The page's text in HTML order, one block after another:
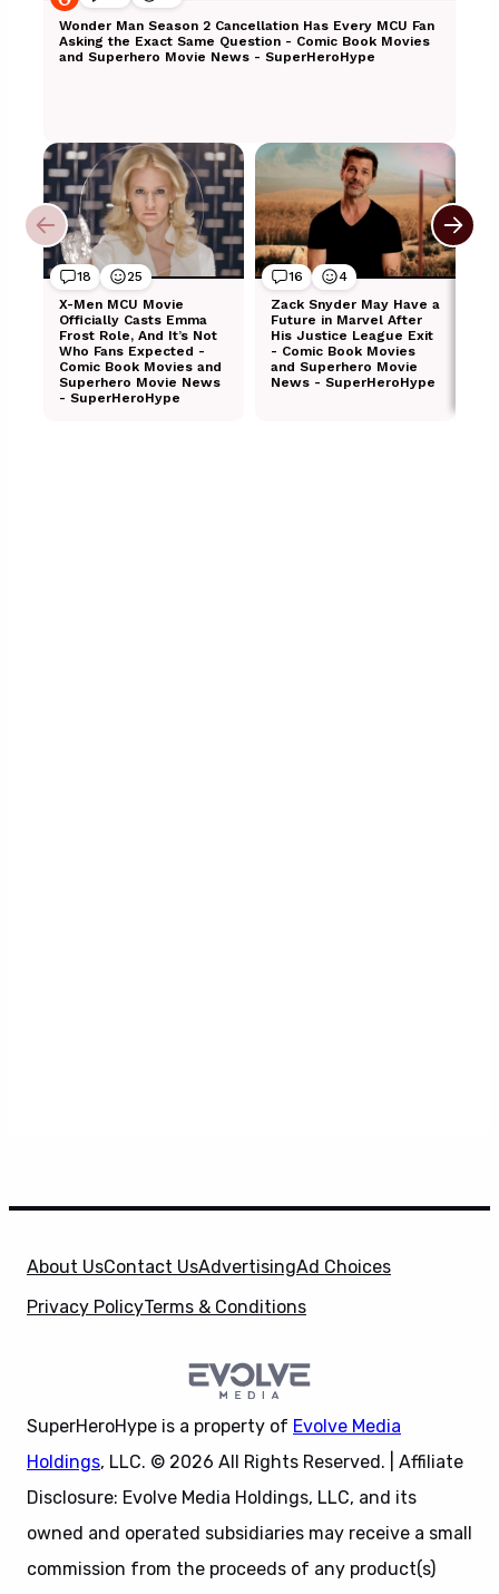
About UsContact UsAdvertisingAd Choices
Privacy PolicyTerms & Conditions
SuperHeroHype is a property of Evolve Media
Holdings, LLC. © 2026 All Rights Reserved. | Affiliate
Disclosure: Evolve Media Holdings, LLC, and its
owned and operated subsidiaries may receive a small
commission from the proceeds of any product(s)